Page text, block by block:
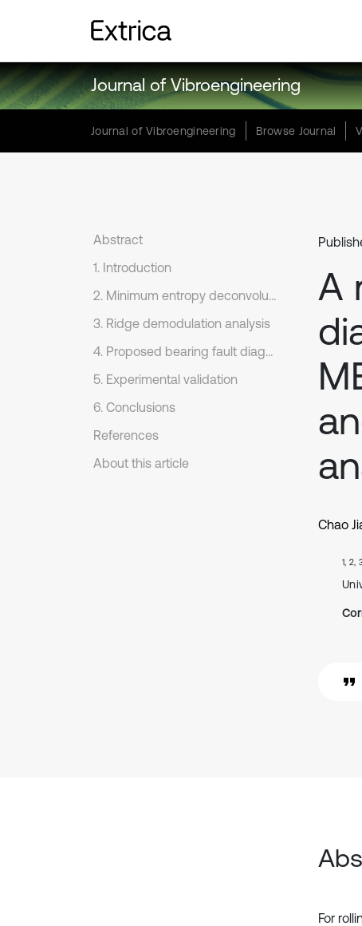
Journal of Vibroengineering
Journal of Vibroengineering Browse Journal
Abstract
1. Introduction
2. Minimum entropy deconvolution and morphological filter
3. Ridge demodulation analysis
4. Proposed bearing fault diagnosis scheme and its anti-noise performance
5. Experimental validation
6. Conclusions
References
About this article
A
Chao
1, 2,
For